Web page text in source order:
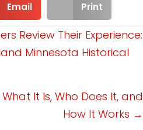
Email Print
Review Their Experience:
Minnesota Historical
It Is, Who Does It, and
How It Works →